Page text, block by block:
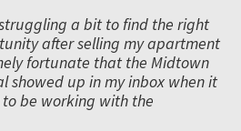
a bit to find the right
after selling my apartment
fortunate that the Midtown
showed up in my inbox when it
be working with the